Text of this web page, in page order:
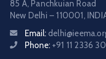
85 A, Panchkuian Road
New Delhi – 110001,
Email:
Phone: +91 11 2336